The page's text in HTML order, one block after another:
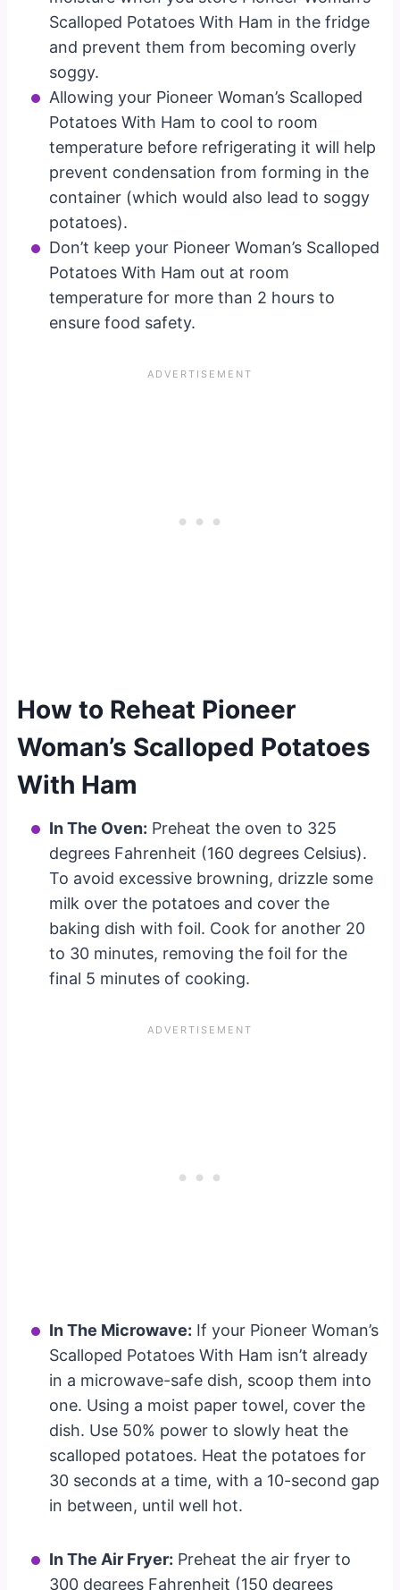
Scalloped Potatoes With Ham in the fridge
and prevent them from becoming overly
soggy.
Allowing your Pioneer Woman’s Scalloped
Potatoes With Ham to cool to room
temperature before refrigerating it will help
prevent condensation from forming in the
container (which would also lead to soggy
potatoes).
Don’t keep your Pioneer Woman’s Scalloped
Potatoes With Ham out at room
temperature for more than 2 hours to
ensure food safety.
How to Reheat Pioneer
Woman’s Scalloped Potatoes
With Ham
In The Oven: Preheat the oven to 325
degrees Fahrenheit (160 degrees Celsius).
To avoid excessive browning, drizzle some
milk over the potatoes and cover the
baking dish with foil. Cook for another 20
to 30 minutes, removing the foil for the
final 5 minutes of cooking.
In The Microwave: If your Pioneer Woman’s
Scalloped Potatoes With Ham isn’t already
in a microwave-safe dish, scoop them into
one. Using a moist paper towel, cover the
dish. Use 50% power to slowly heat the
scalloped potatoes. Heat the potatoes for
30 seconds at a time, with a 10-second gap
in between, until well hot.
In The Air Fryer: Preheat the air fryer to
300 degrees Fahrenheit (150 degrees